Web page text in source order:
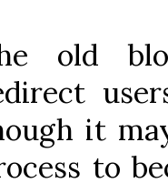
old
it
to